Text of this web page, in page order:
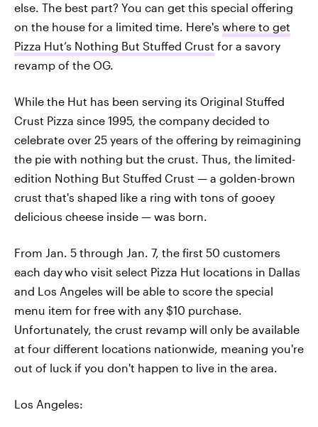
else. The best part? You can get this special offering
on the house for a limited time. Here's where to get
Pizza Hut’s Nothing But Stuffed Crust for a savory
revamp of the OG.
While the Hut has been serving its Original Stuffed
Crust Pizza since 1995, the company decided to
celebrate over 25 years of the offering by reimagining
the pie with nothing but the crust. Thus, the limited-
edition Nothing But Stuffed Crust — a golden-brown
crust that's shaped like a ring with tons of gooey
delicious cheese inside — was born.
From Jan. 5 through Jan. 7, the first 50 customers
each daywho visit select Pizza Hut locations in Dallas
and Los Angeles will be able to score the special
menu item for free with any $10 purchase.
Unfortunately, the crust revamp will only be available
at four different locations nationwide, meaning you're
out of luck if you don't happen to live in the area.
Los Angeles: